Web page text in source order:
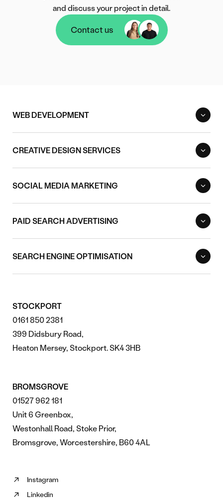
and discuss your project in detail.
Contact us
Contact us
WEB DEVELOPMENT
CREATIVE DESIGN SERVICES
SOCIAL MEDIA MARKETING
PAID SEARCH ADVERTISING
SEARCH ENGINE OPTIMISATION
STOCKPORT
0161 850 2381
399 Didsbury Road,
Heaton Mersey, Stockport. SK4 3HB
BROMSGROVE
01527 962 181
Unit 6 Greenbox,
Westonhall Road, Stoke Prior,
Bromsgrove, Worcestershire, B60 4AL
Instagram
Follow
us
Linkedin
Follow